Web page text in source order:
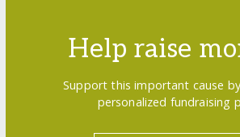
Help raise
Support this important cause
personalized fundraising